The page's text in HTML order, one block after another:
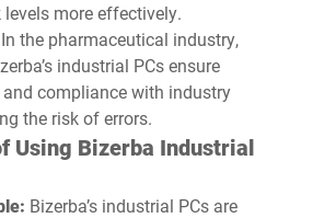
more effectively.
In the pharmaceutical industry,
industrial PCs ensure
compliance with industry
the risk of errors.
Using Bizerba Industrial
Bizerba’s industrial PCs are